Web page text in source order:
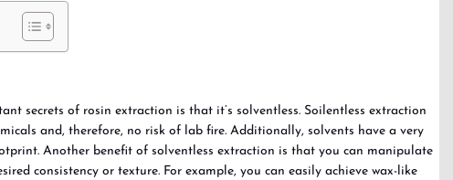
secrets of rosin extraction is that it’s solventless. Soilentless extraction
and, therefore, no risk of lab fire. Additionally, solvents have a very
Another benefit of solventless extraction is that you can manipulate
consistency or texture. For example, you can easily achieve wax-like